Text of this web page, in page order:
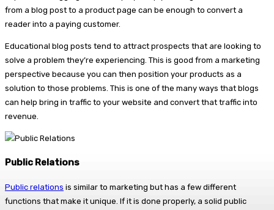
from a blog post to a product page can be enough to convert a
reader into a paying customer.
Educational blog posts tend to attract prospects that are looking to
solve a problem they’re experiencing. This is good from a marketing
perspective because you can then position your products as a
solution to those problems. This is one of the many ways that blogs
can help bring in traffic to your website and convert that traffic into
revenue.
Public Relations
Public relations is similar to marketing but has a few different
functions that make it unique. If it is done properly, a solid public